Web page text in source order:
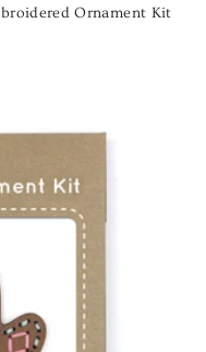
Ornament Kit